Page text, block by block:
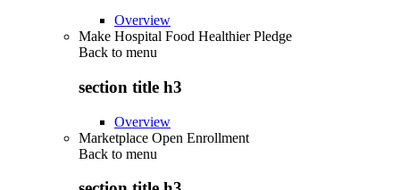
Overview
Make Hospital Food Healthier Pledge
Back to menu
section title h3
Overview
Marketplace Open Enrollment
Back to menu